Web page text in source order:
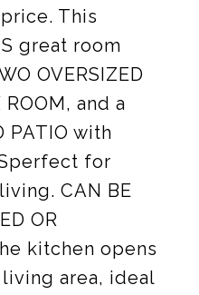
This
great room
OVERSIZED
ROOM, and a
PATIO with
for
CAN BE
OR
kitchen opens
area, ideal